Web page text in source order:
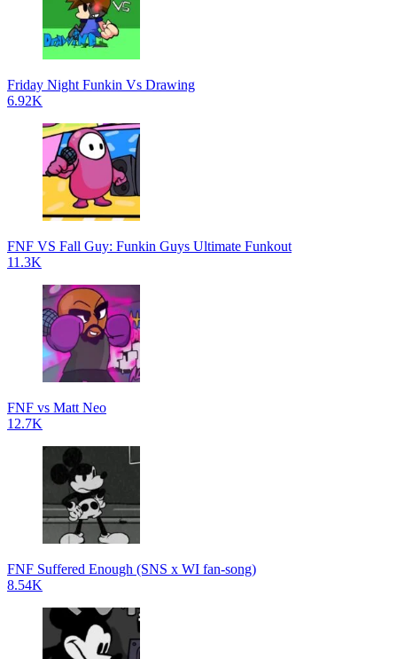
Friday Night Funkin Vs Drawing
6.92K
FNF VS Fall Guy: Funkin Guys Ultimate Funkout
11.3K
FNF vs Matt Neo
12.7K
FNF Suffered Enough (SNS x WI fan-song)
8.54K